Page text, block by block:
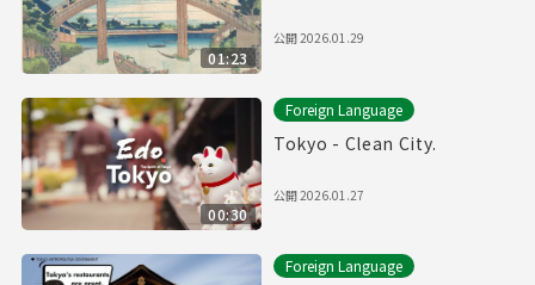
01:23
公開2026.01.29
00:30
Foreign Language
Tokyo - Clean City.
公開2026.01.27
Foreign Language